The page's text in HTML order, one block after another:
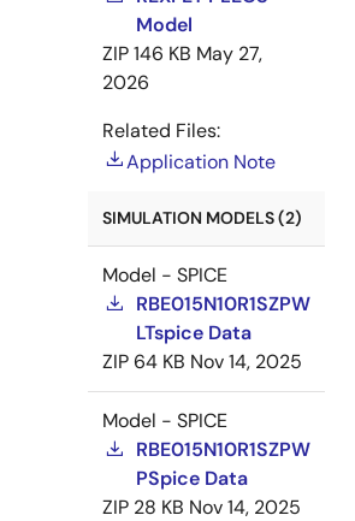
Model
ZIP146 KB May 27,
2026
Related Files:
Application Note
SIMULATION MODELS (2)
Model - SPICE
RBE015N10R1SZPW
LTspice Data
ZIP 64 KB Nov 14, 2025
Model - SPICE
RBE015N10R1SZPW
PSpice Data
ZIP 28 KB Nov 14, 2025